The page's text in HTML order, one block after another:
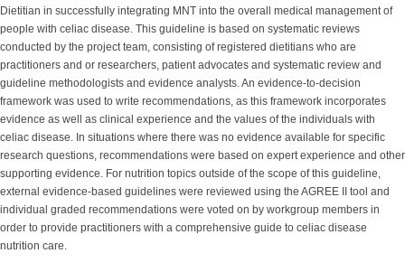
Dietitian in successfully integrating MNT into the overall medical management of
people with celiac disease. This guideline is based on systematic reviews
conducted by the project team, consisting of registered dietitians who are
practitioners and or researchers, patient advocates and systematic review and
guideline methodologists and evidence analysts. An evidence-to-decision
framework was used to write recommendations, as this framework incorporates
evidence as well as clinical experience and the values of the individuals with
celiac disease. In situations where there was no evidence available for specific
research questions, recommendations were based on expert experience and other
supporting evidence. For nutrition topics outside of the scope of this guideline,
external evidence-based guidelines were reviewed using the AGREE II tool and
individual graded recommendations were voted on by workgroup members in
order to provide practitioners with a comprehensive guide to celiac disease
nutrition care.